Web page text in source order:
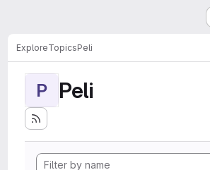
ExploreTopicsPeli
P Peli